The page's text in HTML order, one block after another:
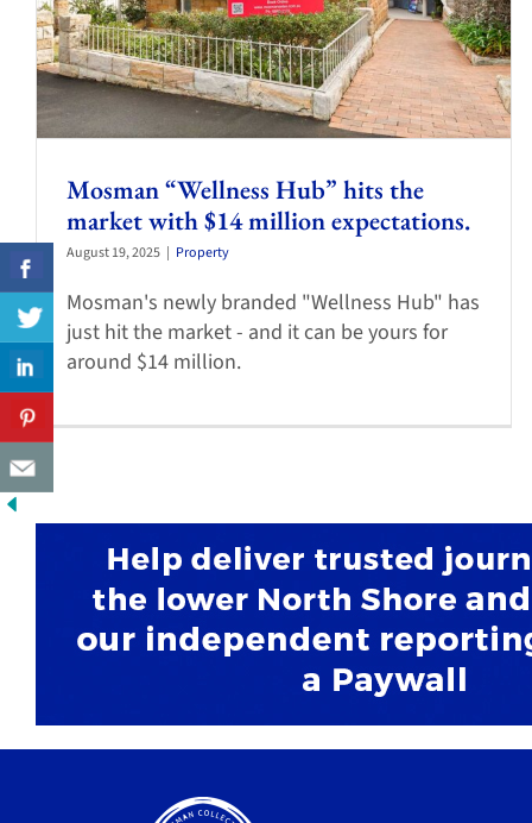
Mosman “Wellness Hub” hits the
market with $14 million expectations.
August 19, 2025 | Property
Mosman's newly branded "Wellness Hub" has
just hit the market - and it can be yours for
around $14 million.